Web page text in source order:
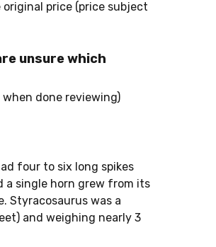
price (price subject
unsure which
done reviewing)
four to six long spikes
a single horn grew from its
Styracosaurus was a
and weighing nearly 3